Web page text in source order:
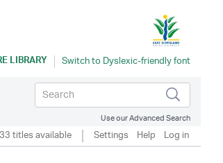
LIBRARY
Use our Advanced Search
titles available Settings Help Log in